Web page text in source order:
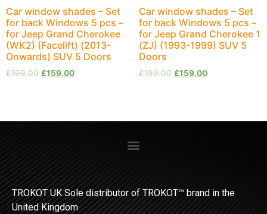
Car window shades – Set
for back Windows 5 pcs –
for Jeep Grand Cherokee
(WK2) (Facelift) (2013-
Onwards) SUV 5 Doors
£199.00 £159.00
Car window shades – Set
for back Windows 5 pcs –
for Jeep Grand Cherokee 1
(ZJ) (1993-1999) SUV 5
Doors
£199.00 £159.00
TROKOT UK Sole distributor of TROKOT™ brand in the
United Kingdom